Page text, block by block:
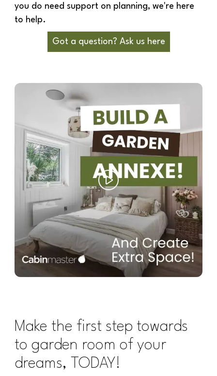
you do need support on planning, we're here
to help.
Got a question? Ask us here
Make the first step towards
to garden room of your
dreams, TODAY!